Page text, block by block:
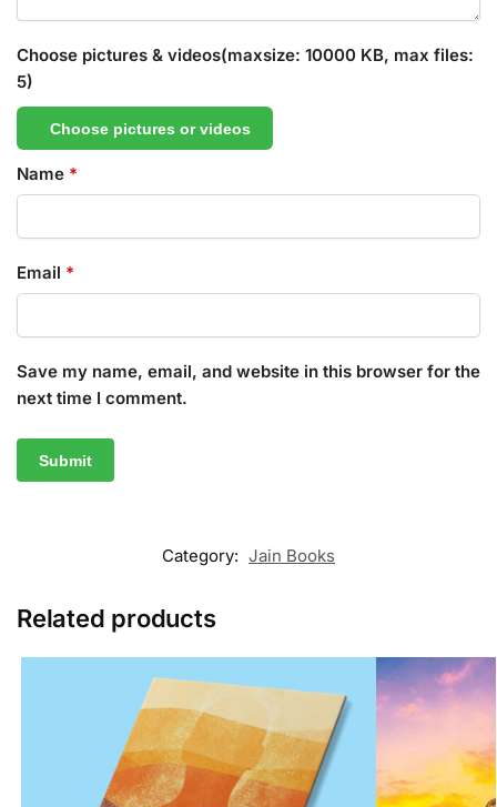
Choose pictures & videos(maxsize: 10000 KB, max files:
5)
Choose pictures or videos
Name *
Email *
Save my name, email, and website in this browser for the
next time I comment.
Category: Jain Books
Related products